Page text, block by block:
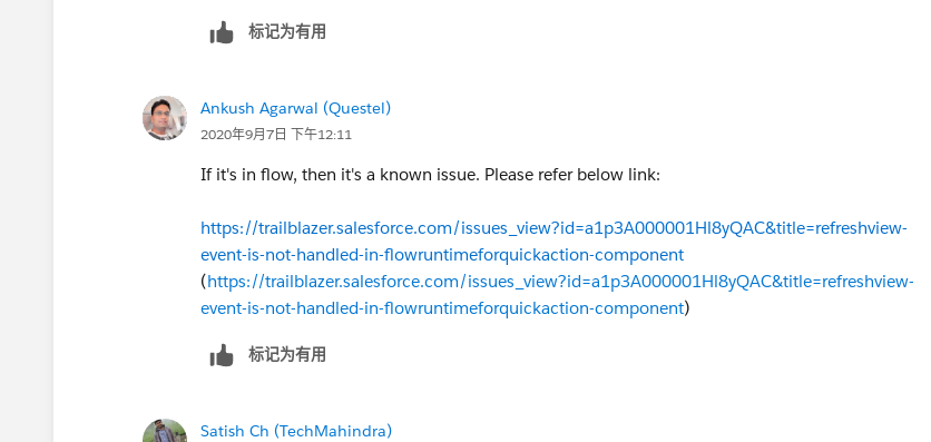
Regards,标记为有用
Ankush Agarwal (Questel)
2020年9月7日 下午12:11
If it's in flow, then it's a known issue. Please refer below link:
https://trailblazer.salesforce.com/issues_view?id=a1p3A000001Hl8yQAC&title=refreshview-
event-is-not-handled-in-flowruntimeforquickaction-component
(https://trailblazer.salesforce.com/issues_view?id=a1p3A000001Hl8yQAC&title=refreshview-
event-is-not-handled-in-flowruntimeforquickaction-component)
标记为有用
Satish Ch (TechMahindra)